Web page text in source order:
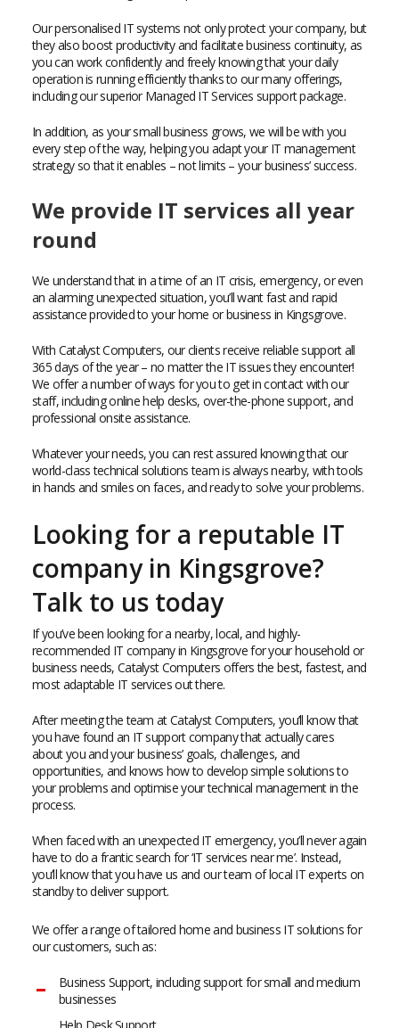
Our personalised IT systems not only protect your company, but
they also boost productivity and facilitate business continuity, as
you can work confidently and freely knowing that your daily
operation is running efficiently thanks to our many offerings,
including our superior Managed IT Services support package.
In addition, as your small business grows, we will be with you
every step of the way, helping you adapt your IT management
strategy so that it enables – not limits – your business’ success.
We provide IT services all year
round
We understand that in a time of an IT crisis, emergency, or even
an alarming unexpected situation, you’ll want fast and rapid
assistance provided to your home or business in Kingsgrove.
With Catalyst Computers, our clients receive reliable support all
365 days of the year – no matter the IT issues they encounter!
We offer a number of ways for you to get in contact with our
staff, including online help desks, over-the-phone support, and
professional onsite assistance.
Whatever your needs, you can rest assured knowing that our
world-class technical solutions team is always nearby, with tools
in hands and smiles on faces, and ready to solve your problems.
Looking for a reputable IT
company in Kingsgrove?
Talk to us today
If you’ve been looking for a nearby, local, and highly-
recommended IT company in Kingsgrove for your household or
business needs, Catalyst Computers offers the best, fastest, and
most adaptable IT services out there.
After meeting the team at Catalyst Computers, you’ll know that
you have found an IT support company that actually cares
about you and your business’ goals, challenges, and
opportunities, and knows how to develop simple solutions to
your problems and optimise your technical management in the
process.
When faced with an unexpected IT emergency, you’ll never again
have to do a frantic search for ‘IT services near me’. Instead,
you’ll know that you have us and our team of local IT experts on
standby to deliver support.
We offer a range of tailored home and business IT solutions for
our customers, such as:
Business Support, including support for small and medium
businesses